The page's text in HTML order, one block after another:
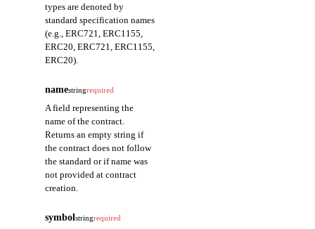
types are denoted by
standard specification names
(e.g., ERC721, ERC1155,
ERC20, ERC721, ERC1155,
ERC20).
namestringrequired
A field representing the
name of the contract.
Returns an empty string if
the contract does not follow
the standard or if name was
not provided at contract
creation.
symbolstringrequired